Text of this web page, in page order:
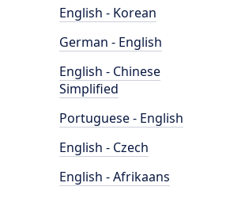
English - Korean
German - English
English - Chinese
Simplified
Portuguese - English
English - Czech
English - Afrikaans